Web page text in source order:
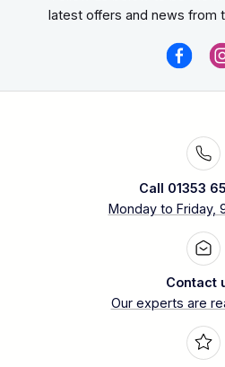
latest offers and news from
Call 01353
Monday to Friday,
Contact
Our experts are